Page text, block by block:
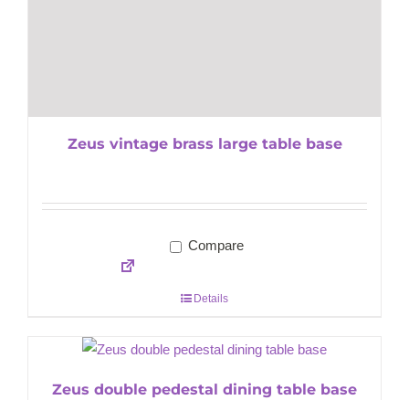
Zeus vintage brass large table base
Compare
Details
Zeus double pedestal dining table base